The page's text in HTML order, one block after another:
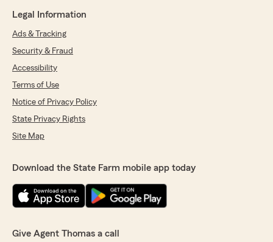
Legal Information
Ads & Tracking
Security & Fraud
Accessibility
Terms of Use
Notice of Privacy Policy
State Privacy Rights
Site Map
Download the State Farm mobile app today
Give Agent Thomas a call